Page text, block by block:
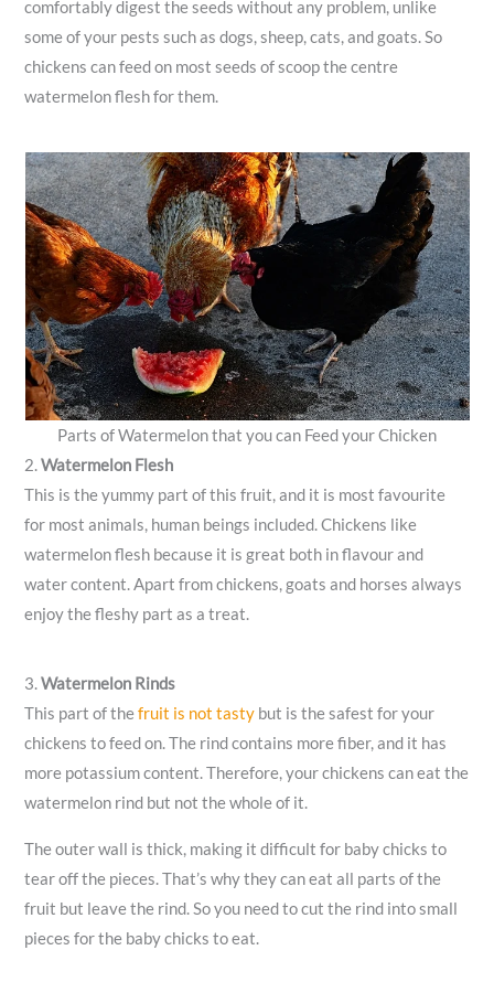
comfortably digest the seeds without any problem, unlike
some of your pests such as dogs, sheep, cats, and goats. So
chickens can feed on most seeds of scoop the centre
watermelon flesh for them.
Parts of Watermelon that you can Feed your Chicken
2.Watermelon Flesh
This is the yummy part of this fruit, and it is most favourite
for most animals, human beings included. Chickens like
watermelon flesh because it is great both in flavour and
water content. Apart from chickens, goats and horses always
enjoy the fleshy part as a treat.
3.Watermelon Rinds
This part of thefruit is not tasty but is the safest for your
chickens to feed on. The rind contains more fiber, and it has
more potassium content. Therefore, your chickens can eat the
watermelon rind but not the whole of it.
The outer wall is thick, making it difficult for baby chicks to
tear off the pieces. That’s why they can eat all parts of the
fruit but leave the rind. So you need to cut the rind into small
pieces for the baby chicks to eat.